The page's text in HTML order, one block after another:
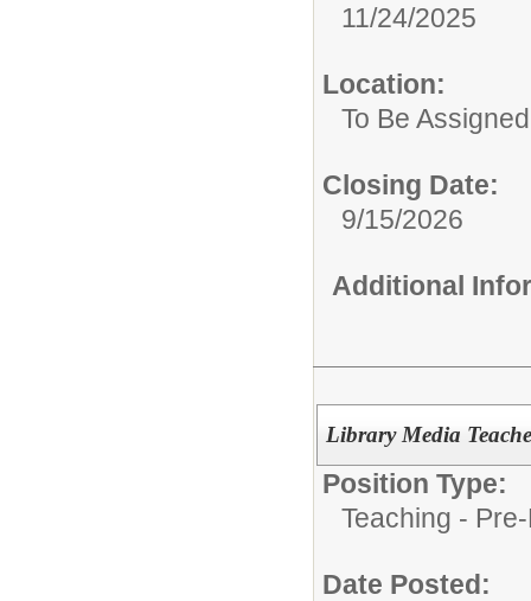
11/24/2025
Location:
To Be Assigned
Closing Date:
9/15/2026
Additional
Library Media
Position Type:
Teaching -
Date Posted: